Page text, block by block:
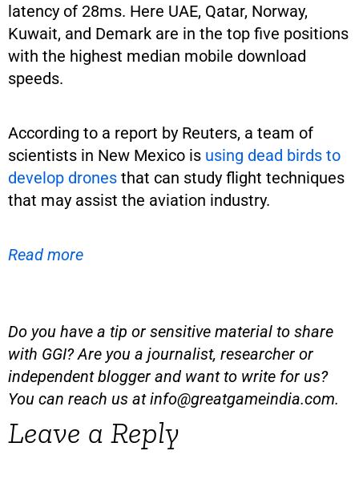
latency of 28ms. Here UAE, Qatar, Norway,
Kuwait, and Demark are in the top five positions
with the highest median mobile download
speeds.
According to a report by Reuters, a team of
scientists in New Mexico is using dead birds to
develop drones that can study flight techniques
that may assist the aviation industry.
Read more
Do you have a tip or sensitive material to share
with GGI? Are you a journalist, researcher or
independent blogger and want to write for us?
You can reach us atinfo@greatgameindia.com.
Leave a Reply